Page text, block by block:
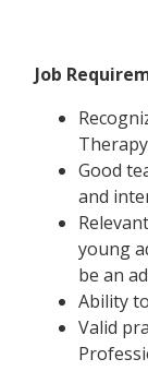
Job
Good
and
young
be an
Ability
Valid